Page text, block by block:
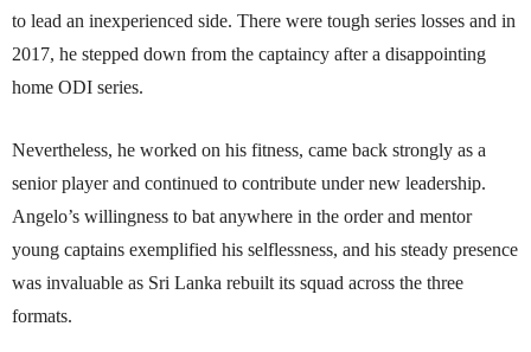
to lead an inexperienced side. There were tough series losses and in
2017, he stepped down from the captaincy after a disappointing
home ODI series.
Nevertheless, he worked on his fitness, came back strongly as a
senior player and continued to contribute under new leadership.
Angelo’s willingness to bat anywhere in the order and mentor
young captains exemplified his selflessness, and his steady presence
was invaluable as Sri Lanka rebuilt its squad across the three
formats.